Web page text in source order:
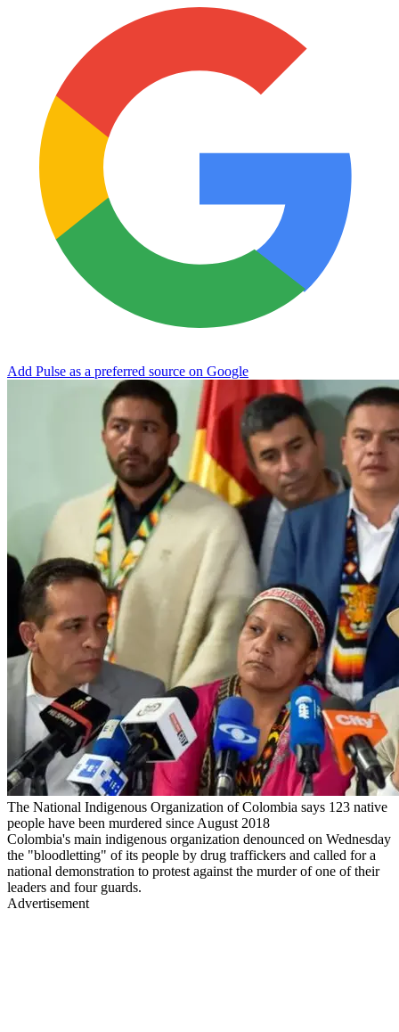
Add Pulse as a preferred source on Google
The National Indigenous Organization of Colombia says 123 native
people have been murdered since August 2018
Colombia's main indigenous organization denounced on Wednesday
the "bloodletting" of its people by drug traffickers and called for a
national demonstration to protest against the murder of one of their
leaders and four guards.
Advertisement